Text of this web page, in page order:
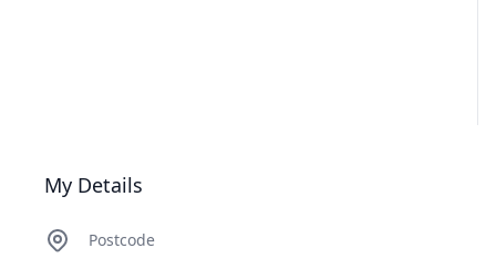
My Details
Postcode